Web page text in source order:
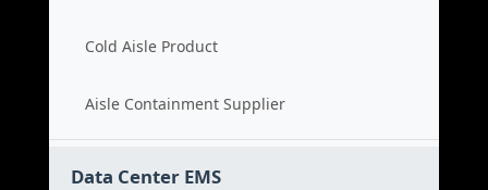
Cold Aisle Product
Aisle Containment Supplier
Data Center EMS